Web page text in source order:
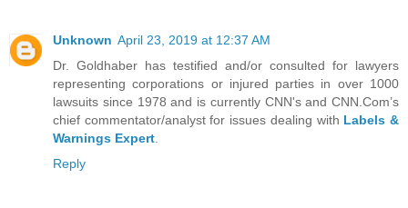
Unknown April 23, 2019 at 12:37 AM
Dr. Goldhaber has testified and/or consulted for lawyers
representing corporations or injured parties in over 1000
lawsuits since 1978 and is currently CNN's and CNN.Com’s
chief commentator/analyst for issues dealing with Labels &
Warnings Expert
Reply